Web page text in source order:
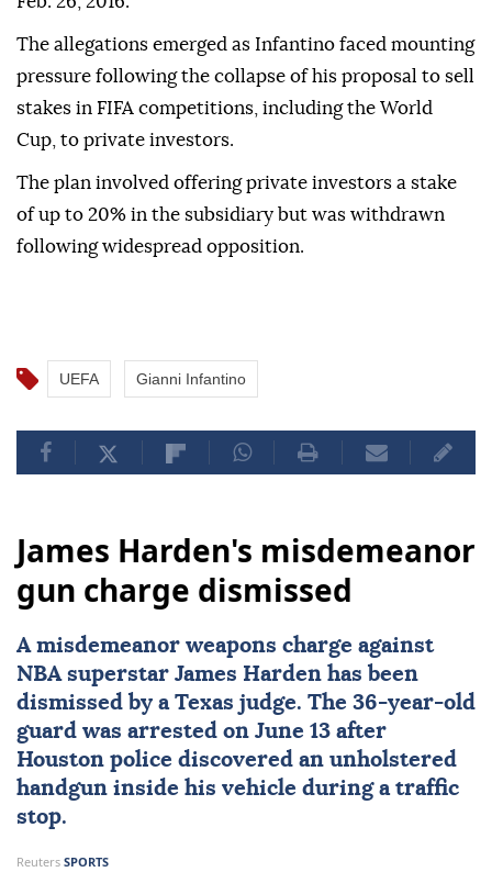
The allegations emerged as Infantino faced mounting
pressure following the collapse of his proposal to sell
stakes in FIFA competitions, including the World
Cup, to private investors.
The plan involved offering private investors a stake
of up to 20% in the subsidiary but was withdrawn
following widespread opposition.
UEFA Gianni Infantino
James Harden's misdemeanor
gun charge dismissed
A misdemeanor weapons charge against
NBA superstar James Harden has been
dismissed by a Texas judge. The 36-year-old
guard was arrested on June 13 after
Houston police discovered an unholstered
handgun inside his vehicle during a traffic
stop.
Reuters SPORTS